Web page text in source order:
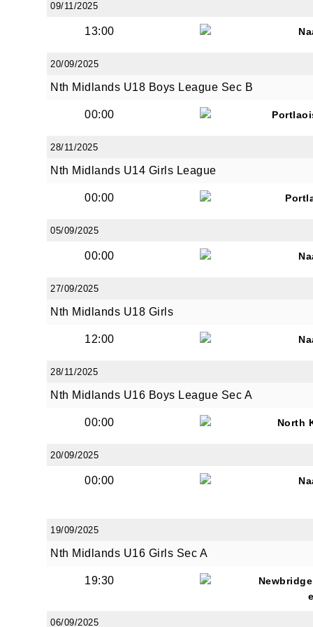
09/11/2025
13:00
20/09/2025
Nth Midlands U18 Boys League Sec B
00:00
28/11/2025
Nth Midlands U14 Girls League
00:00
05/09/2025
00:00
27/09/2025
Nth Midlands U18 Girls
12:00
28/11/2025
Nth Midlands U16 Boys League Sec A
00:00 North
20/09/2025
00:00
19/09/2025
Nth Midlands U16 Girls Sec A
19:30
e
06/09/2025
http://